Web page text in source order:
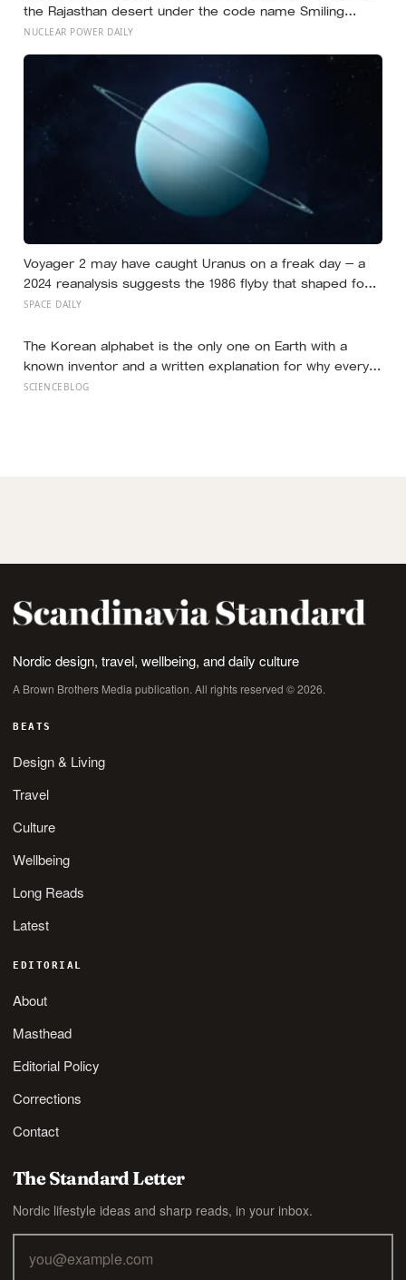
the Rajasthan desert under the code name Smiling
Buddha, using material bred in a Canadian-supplied
the written condition it be used only for peaceful
NUCLEAR POWER DAILY
Voyager 2 may have caught Uranus on a freak day — a
2024 reanalysis suggests the 1986 flyby that shaped four
decades of understanding arrived during a compressed
SPACE DAILY
The Korean alphabet is the only one on Earth with a
known inventor and a written explanation for why every
letter looks the way it does — designed in 1443 by King
SCIENCEBLOG
Nordic design, travel, wellbeing, and daily culture
A Brown Brothers Media publication. All rights reserved © 2026.
BEATS
Design & Living
Travel
Culture
Wellbeing
Long Reads
Latest
EDITORIAL
About
Masthead
Editorial Policy
Corrections
Contact
The Standard Letter
Nordic lifestyle ideas and sharp reads, in your inbox.